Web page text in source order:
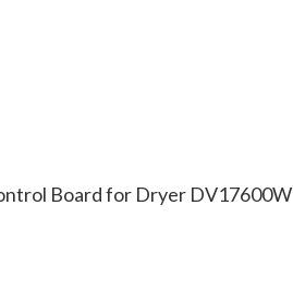
Board for Dryer DV17600W